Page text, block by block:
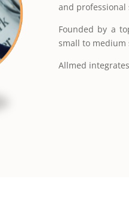
and professional
Founded by a
small to medium
Allmed